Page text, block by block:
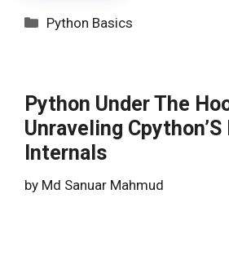
Categories
Python Basics
Python Under The
Unraveling
Internals
by Md Sanuar Mahmud